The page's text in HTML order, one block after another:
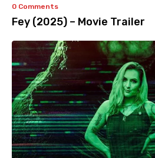
0 Comments
Fey (2025) – Movie Trailer